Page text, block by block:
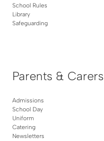
School Rules
Library
Safeguarding
Parents & Carers
Admissions
School Day
Uniform
Catering
Newsletters